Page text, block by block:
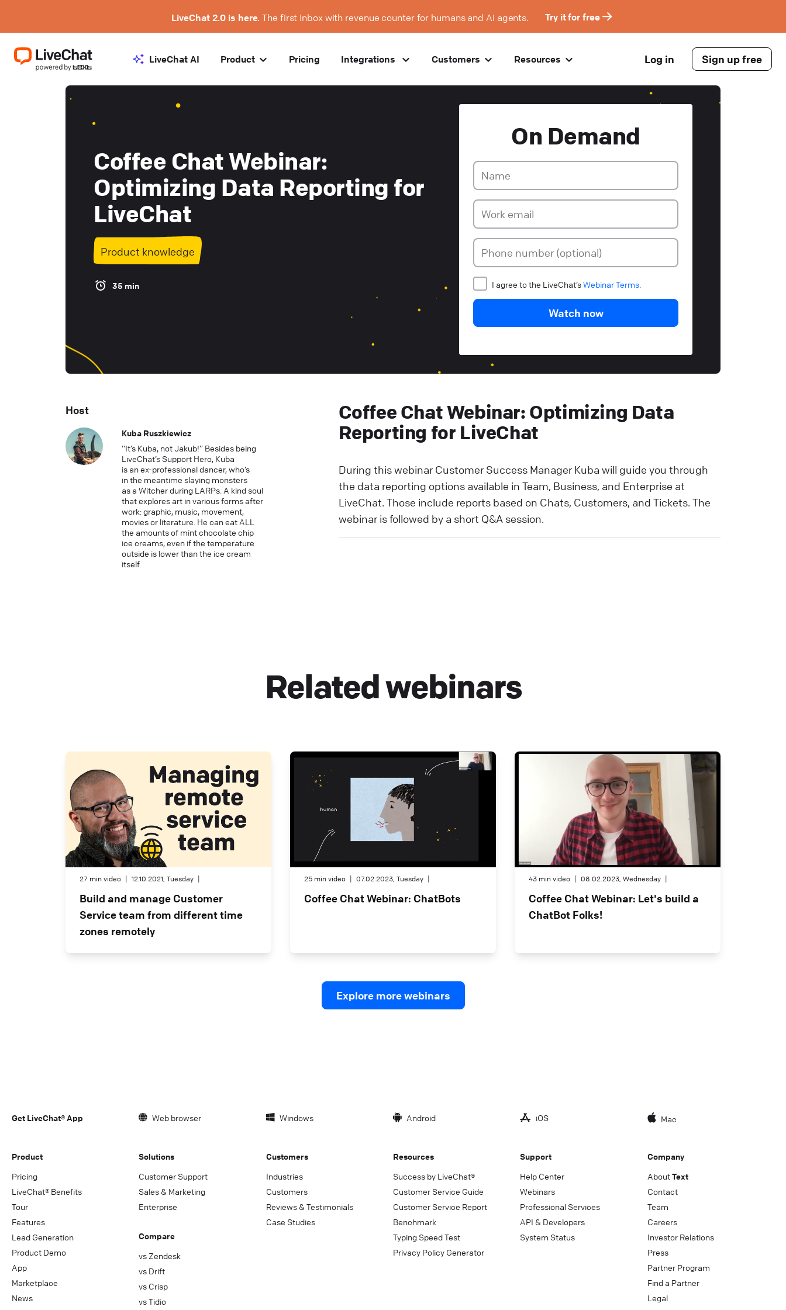
LiveChat 2.0 is here. The first Inbox with revenue counter for humans and AI agents. Try it for free
LiveChat AI Product Pricing Integrations Customers Resources Log in Sign up free
Coffee Chat Webinar:
Optimizing Data Reporting for
LiveChat
Product knowledge
35 min
On Demand
I agree to the LiveChat’sWebinar Terms
Watch now
Coffee Chat Webinar: Optimizing Data
Reporting for LiveChat
During this webinar Customer Success Manager Kuba will guide you through
the data reporting options available in Team, Business, and Enterprise at
LiveChat. Those include reports based on Chats, Customers, and Tickets. The
webinar is followed by a short Q&A session.
Host
Kuba Ruszkiewicz
“It’s Kuba, not Jakub!” Besides being
LiveChat’s Support Hero, Kuba
is an ex-professional dancer, who’s
in the meantime slaying monsters
as a Witcher during LARPs. A kind soul
that explores art in various forms after
work: graphic, music, movement,
movies or literature. He can eat ALL
the amounts of mint chocolate chip
ice creams, even if the temperature
outside is lower than the ice cream
itself.
Related webinars
27 min video 12.10.2021, Tuesday
Build and manage Customer
Service team from different time
zones remotely
25 min video 07.02.2023, Tuesday
Coffee Chat Webinar: ChatBots
43 min video 08.02.2023, Wednesday
Coffee Chat Webinar: Let's build a
ChatBot Folks!
Explore more webinars
Get LiveChat® App Web browser Windows Android iOS Mac
Product
Pricing
LiveChat® Benefits
Tour
Features
Lead Generation
Product Demo
App
Marketplace
News
Solutions
Customer Support
Sales & Marketing
Enterprise
Compare
vs Zendesk
vs Drift
vs Crisp
vs Tidio
Customers
Industries
Customers
Reviews & Testimonials
Case Studies
Resources
Success by LiveChat®
Customer Service Guide
Customer Service Report
Benchmark
Typing Speed Test
Privacy Policy Generator
Support
Help Center
Webinars
Professional Services
API & Developers
System Status
Company
AboutText
Contact
Team
Careers
Investor Relations
Press
Partner Program
Find a Partner
Legal